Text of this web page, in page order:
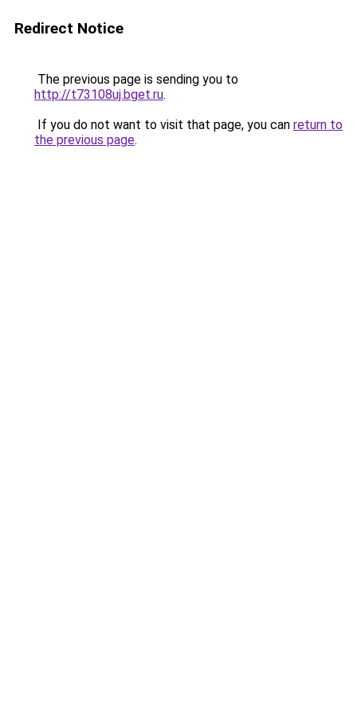
Redirect Notice
The previous page is sending you to
http://t73108uj.bget.ru.
If you do not want to visit that page, you can return to
the previous page.